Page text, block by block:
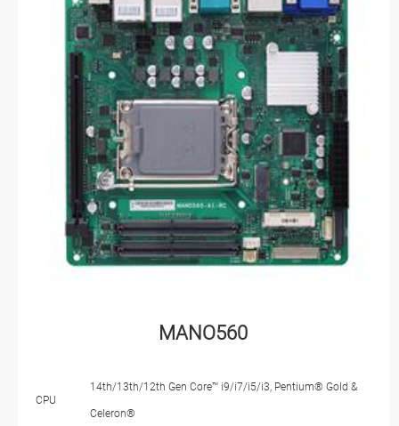
MANO560
CPU
14th/13th/12th Gen Core™ i9/i7/i5/i3, Pentium® Gold &
Celeron®